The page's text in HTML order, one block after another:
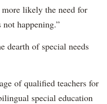
likely the need for
happening.”
dearth of special needs
of qualified teachers for
special education